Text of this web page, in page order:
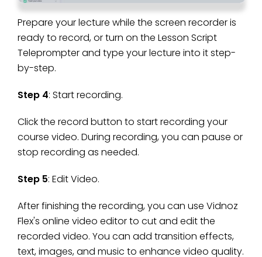
Prepare your lecture while the screen recorder is
ready to record, or turn on the Lesson Script
Teleprompter and type your lecture into it step-
by-step.
Step 4: Start recording.
Click the record button to start recording your
course video. During recording, you can pause or
stop recording as needed.
Step 5: Edit Video.
After finishing the recording, you can use Vidnoz
Flex's online video editor to cut and edit the
recorded video. You can add transition effects,
text, images, and music to enhance video quality.